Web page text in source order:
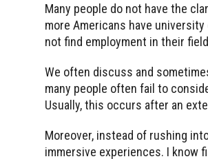
Many people do not have the
more Americans have
not find employment in their
We often discuss and
many people often fail to
Usually, this occurs after an
Moreover, instead of rushing
immersive experiences. I know